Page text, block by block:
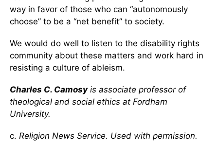
way in favor of those who can “autonomously
choose” to be a “net benefit” to society.
We would do well to listen to the disability rights
community about these matters and work hard in
resisting a culture of ableism.
Charles C. Camosyis associate professor of
theological and social ethics at Fordham
University.
c. Religion News Service. Used with permission.